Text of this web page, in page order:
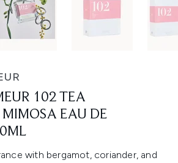
102 TEA
EAU DE
with bergamot, coriander, and